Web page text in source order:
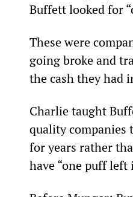
Buffett looked for
These were
going broke and
the cash they had
Charlie taught
quality companies
for years rather
have “one puff left